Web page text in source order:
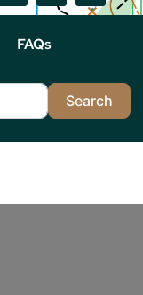
FAQs
Search